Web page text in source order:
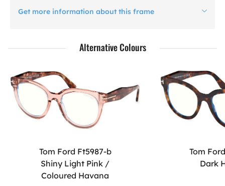
Get more information about this frame
Alternative Colours
Tom Ford Ft5987-b
Shiny Light Pink /
Coloured Havana
Tom
Dark